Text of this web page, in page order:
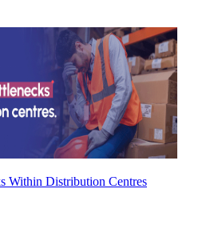
Within Distribution Centres